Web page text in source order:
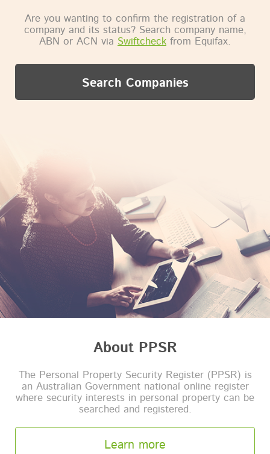
Are you wanting to confirm the registration of a
company and its status? Search company name,
ABN or ACN via Swiftcheck from Equifax.
Search Companies
About PPSR
The Personal Property Security Register (PPSR) is
an Australian Government national online register
where security interests in personal property can be
searched and registered.
Learn more